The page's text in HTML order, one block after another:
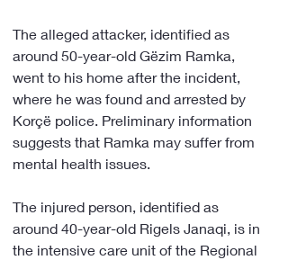
The alleged attacker, identified as
around 50-year-old Gëzim Ramka,
went to his home after the incident,
where he was found and arrested by
Korçë police. Preliminary information
suggests that Ramka may suffer from
mental health issues.
The injured person, identified as
around 40-year-old Rigels Janaqi, is in
the intensive care unit of the Regional